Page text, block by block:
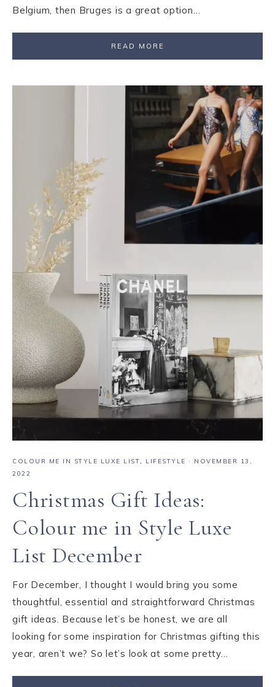
Belgium, then Bruges is a great option…
READ MORE
COLOUR ME IN STYLE LUXE LIST, LIFESTYLE · NOVEMBER 13,
2022
Christmas Gift Ideas:
Colour me in Style Luxe
List December
For December, I thought I would bring you some
thoughtful, essential and straightforward Christmas
gift ideas. Because let’s be honest, we are all
looking for some inspiration for Christmas gifting this
year, aren’t we? So let’s look at some pretty…